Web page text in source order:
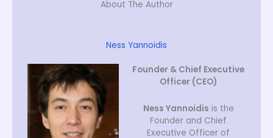
About The Author
Ness Yannoidis
Founder & Chief Executive
Officer (CEO)
Ness Yannoidis is the
Founder and Chief
Executive Officer of